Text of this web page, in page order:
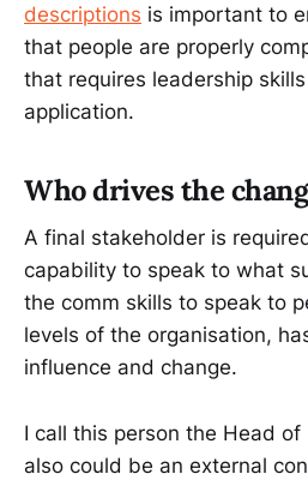
descriptions is important to
that people are properly
that requires leadership
application.
Who drives the
A final stakeholder is
capability to speak to what
the comm skills to speak to
levels of the organisation,
influence and change.
I call this person the Head
also could be an external